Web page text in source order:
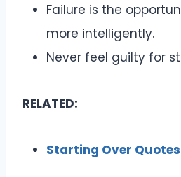
Failure is the
more intelligently.
Never feel guilty for
RELATED:
Starting Over Quotes